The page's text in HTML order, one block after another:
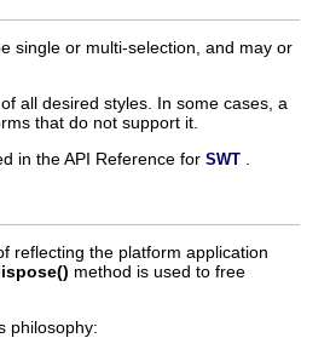
single or multi-selection, and may or
of all desired styles. In some cases, a
that do not support it.
in the API Reference for SWT
reflecting the platform application
method is used to free
philosophy: